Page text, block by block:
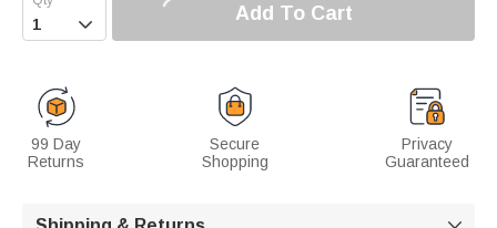
 Add To Cart
99 Day
Returns
Secure
Shopping
Privacy
Guaranteed